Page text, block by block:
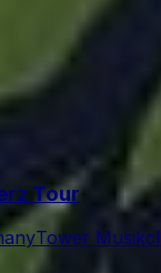
Tour
Tower